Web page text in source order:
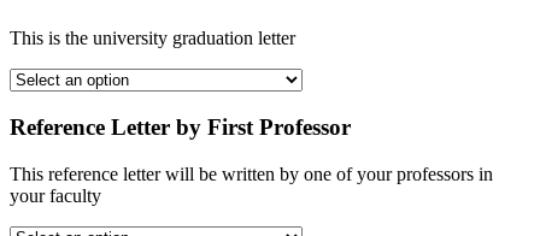
This is the university graduation letter
Reference Letter by First Professor
This reference letter will be written by one of your professors in
your faculty